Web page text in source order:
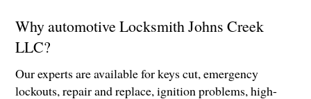
Why automotive Locksmith Johns Creek
LLC?
Our experts are available for keys cut, emergency
lockouts, repair and replace, ignition problems, high-